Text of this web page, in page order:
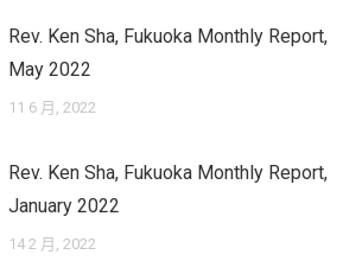
Rev. Ken Sha, Fukuoka Monthly Report,
May 2022
11 6 月, 2022
Rev. Ken Sha, Fukuoka Monthly Report,
January 2022
14 2 月, 2022